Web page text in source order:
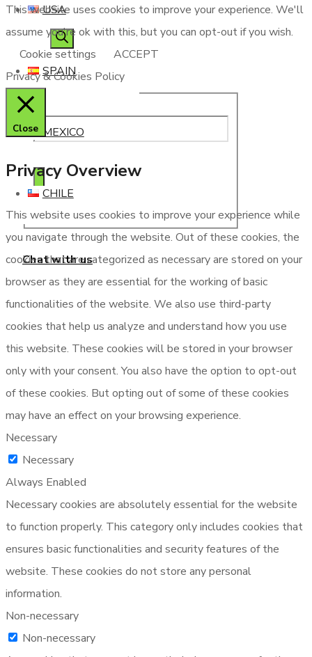
Chat with us
USA
SPAIN
MEXICO
CHILE
This website uses cookies to improve your experience. We'll
assume you're ok with this, but you can opt-out if you wish.
Cookie settings
ACCEPT
Privacy & Cookies Policy
Close
Privacy Overview
This website uses cookies to improve your experience while
you navigate through the website. Out of these cookies, the
cookies that are categorized as necessary are stored on your
browser as they are essential for the working of basic
functionalities of the website. We also use third-party
cookies that help us analyze and understand how you use
this website. These cookies will be stored in your browser
only with your consent. You also have the option to opt-out
of these cookies. But opting out of some of these cookies
may have an effect on your browsing experience.
Necessary
Necessary
Always Enabled
Necessary cookies are absolutely essential for the website
to function properly. This category only includes cookies that
ensures basic functionalities and security features of the
website. These cookies do not store any personal
information.
Non-necessary
Non-necessary